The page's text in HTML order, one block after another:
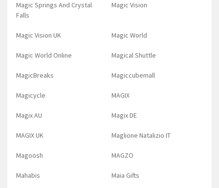
Magic Springs And Crystal
Falls
Magic Vision
Magic Vision UK Magic World
Magic World Online Magical Shuttle
MagicBreaks Magiccubemall
Magicycle MAGIX
Magix AU Magix DE
MAGIX UK Maglione Natalizio IT
Magoosh MAGZO
Mahabis Maia Gifts